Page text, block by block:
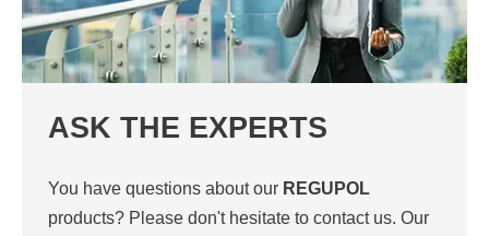
ASK THE EXPERTS
You have questions about our REGUPOL
products? Please don't hesitate to contact us. Our